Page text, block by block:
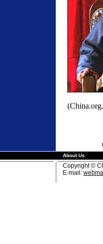
About Us
Copyright ©
E-mail: